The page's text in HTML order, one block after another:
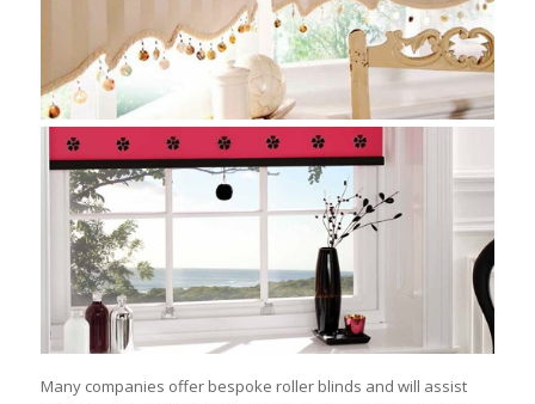
Many companies offer bespoke roller blinds and will assist